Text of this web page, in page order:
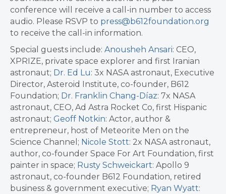
conference will receive a call-in number to access
audio. Please RSVP to press@b612foundation.org
to receive the call-in information.
Special guests include: Anousheh Ansari: CEO,
XPRIZE, private space explorer and first Iranian
astronaut; Dr. Ed Lu: 3x NASA astronaut, Executive
Director, Asteroid Institute, co-founder, B612
Foundation; Dr. Franklin Chang-Díaz: 7x NASA
astronaut, CEO, Ad Astra Rocket Co, first Hispanic
astronaut; Geoff Notkin: Actor, author &
entrepreneur, host of Meteorite Men on the
Science Channel; Nicole Stott: 2x NASA astronaut,
author, co-founder Space For Art Foundation, first
painter in space; Rusty Schweickart: Apollo 9
astronaut, co-founder B612 Foundation, retired
business & government executive; Ryan Wyatt: